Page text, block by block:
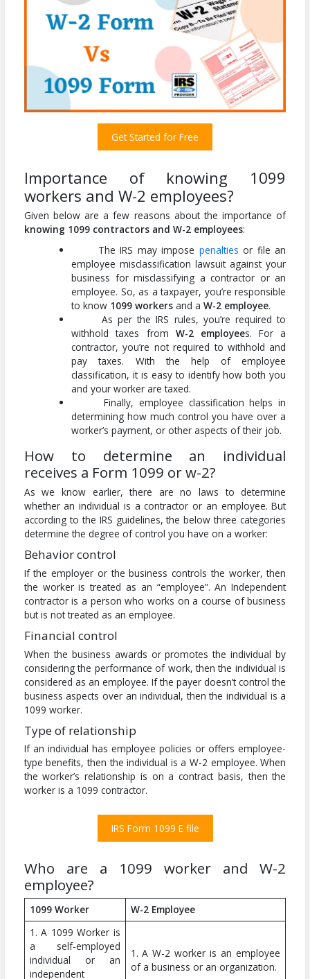
Get Started for Free
Importance of knowing 1099
workers and W-2 employees?
Given below are a few reasons about the importance of
knowing 1099 contractors and W-2 employees:
The IRS may impose penalties or file an
employee misclassification lawsuit against your
business for misclassifying a contractor or an
employee. So, as a taxpayer, you’re responsible
to know 1099 workers and aW-2 employee.
As per the IRS rules, you’re required to
withhold taxes from W-2 employees. For a
contractor, you’re not required to withhold and
pay taxes. With the help of employee
classification, it is easy to identify how both you
and your worker are taxed.
Finally, employee classification helps in
determining how much control you have over a
worker’s payment, or other aspects of their job.
How to determine an individual
receives a Form 1099 or w-2?
As we know earlier, there are no laws to determine
whether an individual is a contractor or an employee. But
according to the IRS guidelines, the below three categories
determine the degree of control you have on a worker:
Behavior control
If the employer or the business controls the worker, then
the worker is treated as an “employee”. An Independent
contractor is a person who works on a course of business
but is not treated as an employee.
Financial control
When the business awards or promotes the individual by
considering the performance of work, then the individual is
considered as an employee. If the payer doesn’t control the
business aspects over an individual, then the individual is a
1099 worker.
Type of relationship
If an individual has employee policies or offers employee-
type benefits, then the individual is a W-2 employee. When
the worker’s relationship is on a contract basis, then the
worker is a 1099 contractor.
IRS Form 1099 E file
Who are a 1099 worker and W-2
employee?
1099 Worker
W-2 Employee
1. A 1099 Worker is
a self-employed
individual or an
independent
1. A W-2 worker is an employee
of a business or an organization.